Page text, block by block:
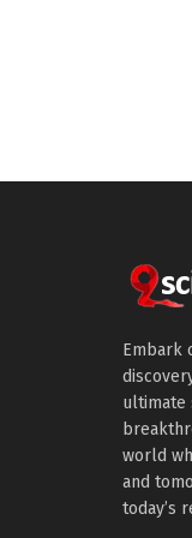
Embark
ultimate
world
and
today’s